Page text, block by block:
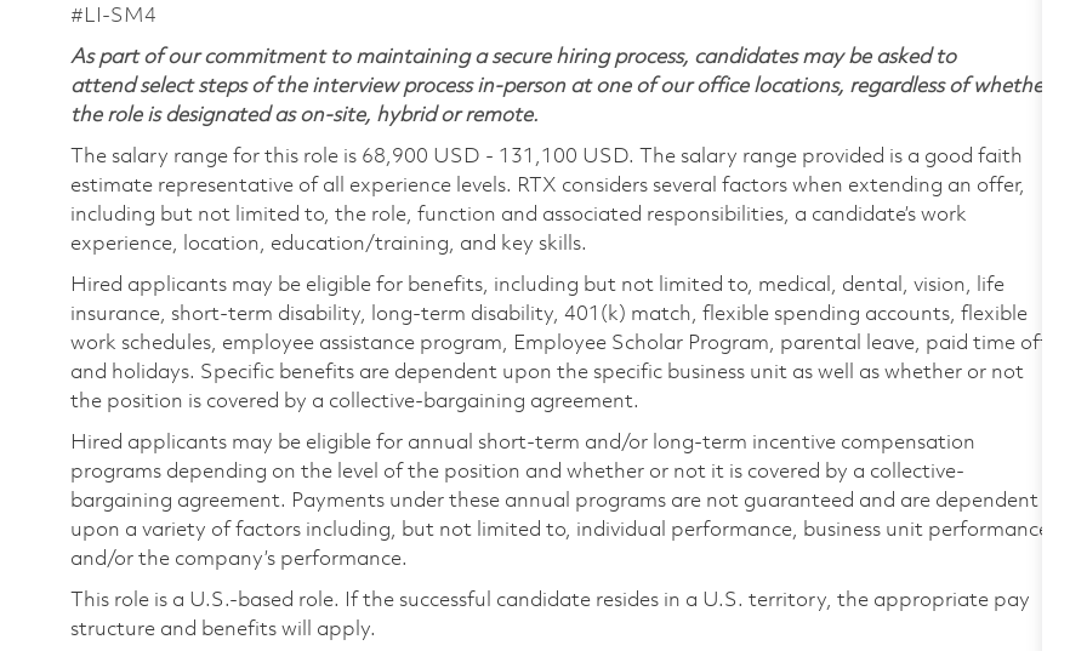
#LI-SM4
As part of our commitment to maintaining a secure hiring process, candidates may be asked to
attend select steps of the interview process in-person at one of our office locations, regardless of whether
the role is designated as on-site, hybrid or remote.
The salary range for this role is 68,900 USD - 131,100 USD. The salary range provided is a good faith
estimate representative of all experience levels. RTX considers several factors when extending an offer,
including but not limited to, the role, function and associated responsibilities, a candidate’s work
experience, location, education/training, and key skills.
Hired applicants may be eligible for benefits, including but not limited to, medical, dental, vision, life
insurance, short-term disability, long-term disability, 401(k) match, flexible spending accounts, flexible
work schedules, employee assistance program, Employee Scholar Program, parental leave, paid time off,
and holidays. Specific benefits are dependent upon the specific business unit as well as whether or not
the position is covered by a collective-bargaining agreement.
Hired applicants may be eligible for annual short-term and/or long-term incentive compensation
programs depending on the level of the position and whether or not it is covered by a collective-
bargaining agreement. Payments under these annual programs are not guaranteed and are dependent
upon a variety of factors including, but not limited to, individual performance, business unit performance,
and/or the company’s performance.
This role is a U.S.-based role. If the successful candidate resides in a U.S. territory, the appropriate pay
structure and benefits will apply.